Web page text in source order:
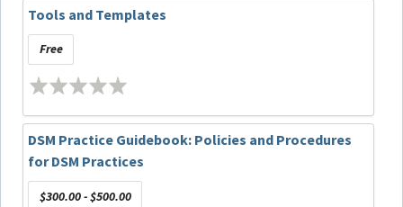
influencing the recent changes in medical
insurance reimbursement guidelines;
on patient evaluations;
patient treatment decisions through evaluation of
a patient’s suitability for OAT and education
regarding the potential benefits and risks
associated with OAT; and
Define systems for transparent communication
Tools and Templates
Free
DSM Practice Guidebook: Policies and Procedures
for DSM Practices
$300.00 - $500.00